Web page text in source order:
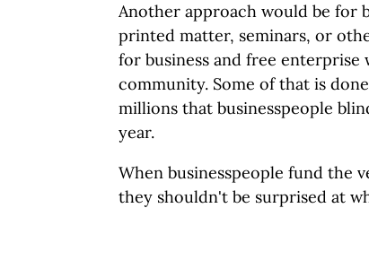
Another approach would be for
printed matter, seminars, or
for business and free enterprise
community. Some of that is
millions that businesspeople
year.
When businesspeople fund the
they shouldn't be surprised at